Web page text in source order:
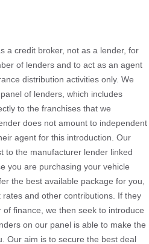
a credit broker, not as a lender, for
of lenders and to act as an agent
distribution activities only. We
of lenders, which includes
to the franchises that we
does not amount to independent
agent for this introduction. Our
to the manufacturer lender linked
you are purchasing your vehicle
the best available package for you,
and other contributions. If they
finance, we then seek to introduce
on our panel is able to make the
Our aim is to secure the best deal